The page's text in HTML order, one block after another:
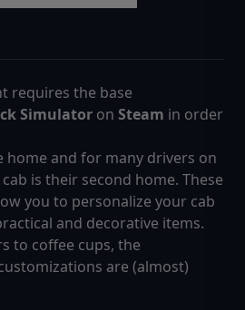
requires the base
Simulator on Steam in order
home and for many drivers on
is their second home. These
you to personalize your cab
and decorative items.
to coffee cups, the
are (almost)